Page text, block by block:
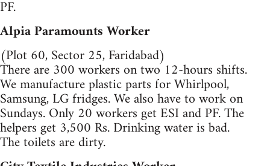
PF.
Alpia Paramounts Worker
(Plot 60, Sector 25, Faridabad)
There are 300 workers on two 12-hours shifts.
We manufacture plastic parts for Whirlpool,
Samsung, LG fridges. We also have to work on
Sundays. Only 20 workers get ESI and PF. The
helpers get 3,500 Rs. Drinking water is bad.
The toilets are dirty.